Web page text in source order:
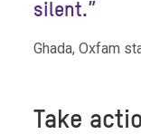
silent.”
Ghada, Oxfam
Take